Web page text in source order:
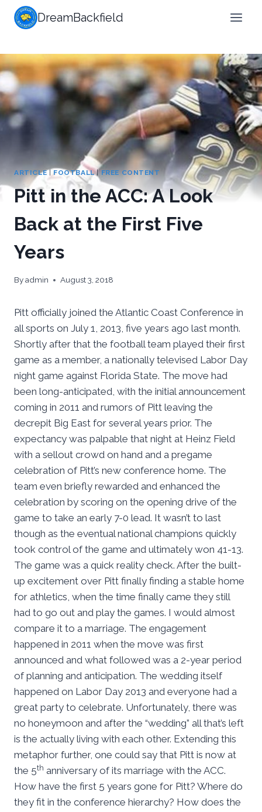
Skip
DreamBackfield
ARTICLE| FOOTBALL|FREE CONTENT
Pitt in the ACC: A Look
Back at the First Five
Years
Byadmin August 3, 2018
Pitt officially joined the Atlantic Coast Conference in
all sports on July 1, 2013, five years ago last month.
Shortly after that the football team played their first
game as a member, a nationally televised Labor Day
night game against Florida State. The move had
been long-anticipated, with the initial announcement
coming in 2011 and rumors of Pitt leaving the
decrepit Big East for several years prior. The
expectancy was palpable that night at Heinz Field
with a sellout crowd on hand and a pregame
celebration of Pitt’s new conference home. The
team even briefly rewarded and enhanced the
celebration by scoring on the opening drive of the
game to take an early 7-0 lead. It wasn’t to last
though as the eventual national champions quickly
took control of the game and ultimately won 41-13.
The game was a quick reality check. After the built-
up excitement over Pitt finally finding a stable home
for athletics, when the time finally came they still
had to go out and play the games. I would almost
compare it to a marriage. The engagement
happened in 2011 when the move was first
announced and what followed was a 2-year period
of planning and anticipation. The wedding itself
happened on Labor Day 2013 and everyone had a
great party to celebrate. Unfortunately, there was
no honeymoon and after the “wedding” all that’s left
is the actually living with each other. Extending this
metaphor further, one could say that Pitt is now at
the 5th anniversary of its marriage with the ACC.
How have the first 5 years gone for Pitt? Where do
they fit in the conference hierarchy? How does the